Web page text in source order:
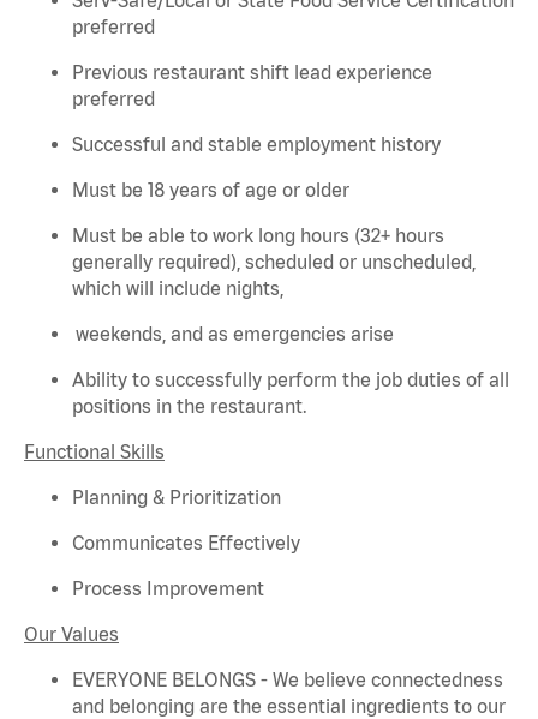
preferred
Previous restaurant shift lead experience
preferred
Successful and stable employment history
Must be 18 years of age or older
Must be able to work long hours (32+ hours
generally required), scheduled or unscheduled,
which will include nights,
weekends, and as emergencies arise
Ability to successfully perform the job duties of all
positions in the restaurant.
Functional Skills
Planning & Prioritization
Communicates Effectively
Process Improvement
Our Values
EVERYONE BELONGS - We believe connectedness
and belonging are the essential ingredients to our